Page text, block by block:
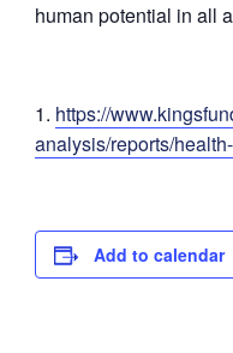
human potential in all
https://
analysis/reports/
Add to calendar